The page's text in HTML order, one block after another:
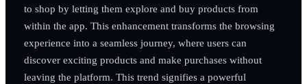
to shop by letting them explore and buy products from
within the app. This enhancement transforms the browsing
experience into a seamless journey, where users can
discover exciting products and make purchases without
leaving the platform. This trend signifies a powerful